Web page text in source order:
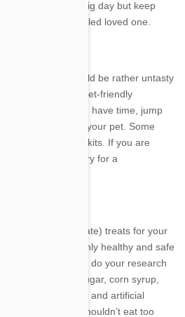
have fun on the big day but keep
feathered or scaled loved one.
cake? It would be rather untasty
cake needs to be pet-friendly
boy or girl. If you have time, jump
a cake suitable for your pet. Some
cake mixes and kits. If you are
specialist pet bakery for a
(and appropriate) treats for your
that you use only healthy and safe
differently so do your research
avoid sugars (sugar, corn syrup,
preservatives and artificial
Dogs and cats shouldn’t eat too